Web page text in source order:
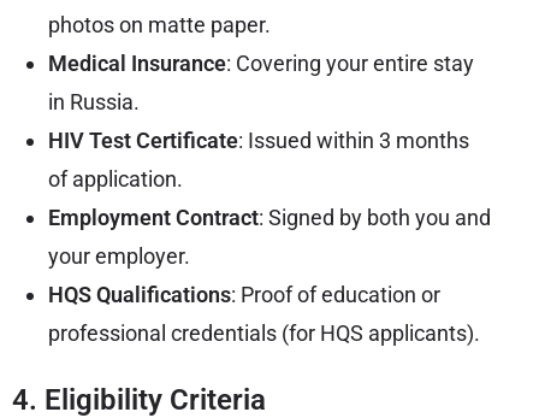
photos on matte paper.
Medical Insurance: Covering your entire stay
in Russia.
HIV Test Certificate: Issued within 3 months
of application.
Employment Contract: Signed by both you and
your employer.
HQS Qualifications: Proof of education or
professional credentials (for HQS applicants).
4. Eligibility Criteria